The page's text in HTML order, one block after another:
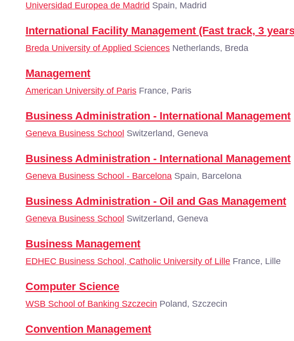
Universidad Europea de Madrid Spain, Madrid
International Facility Management (Fast track, 3
Breda University of Applied Sciences Netherlands, Breda
Management
American University of Paris France, Paris
Business Administration - International Management
Geneva Business School Switzerland, Geneva
Business Administration - International Management
Geneva Business School - Barcelona Spain, Barcelona
Business Administration - Oil and Gas Management
Geneva Business School Switzerland, Geneva
Business Management
EDHEC Business School, Catholic University of Lille France, Lille
Computer Science
WSB School of Banking Szczecin Poland, Szczecin
Convention Management